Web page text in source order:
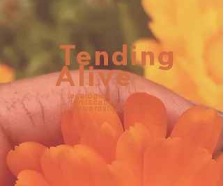
Tending
Alive
ecological
landscapes,
stewardship + soul.